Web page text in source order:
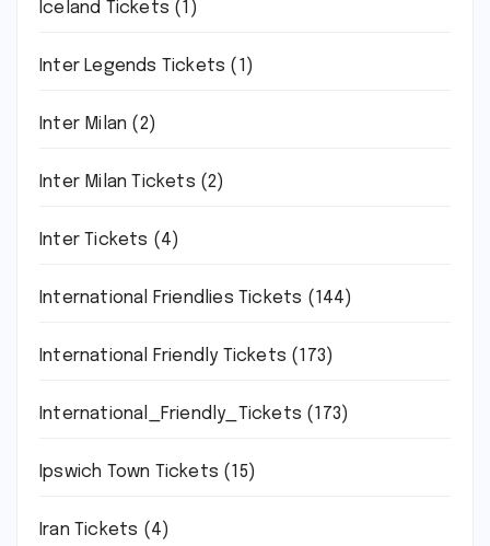
Iceland Tickets (1)
Inter Legends Tickets (1)
Inter Milan (2)
Inter Milan Tickets (2)
Inter Tickets (4)
International Friendlies Tickets (144)
International Friendly Tickets (173)
International_Friendly_Tickets (173)
Ipswich Town Tickets (15)
Iran Tickets (4)